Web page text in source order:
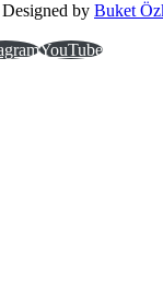
by Buket
YouTube